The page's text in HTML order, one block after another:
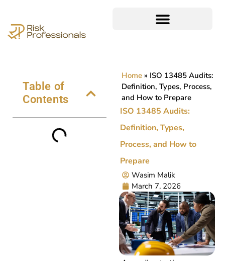
Table of
Contents
Home» ISO 13485 Audits:
Definition, Types, Process,
and How to Prepare
ISO 13485 Audits:
Definition, Types,
Process, and How to
Prepare
Wasim Malik
March 7, 2026